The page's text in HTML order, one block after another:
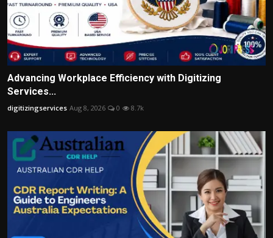
Advancing Workplace Efficiency with Digitizing
Services...
digitizingservices Aug 8, 2026 0 8.7k